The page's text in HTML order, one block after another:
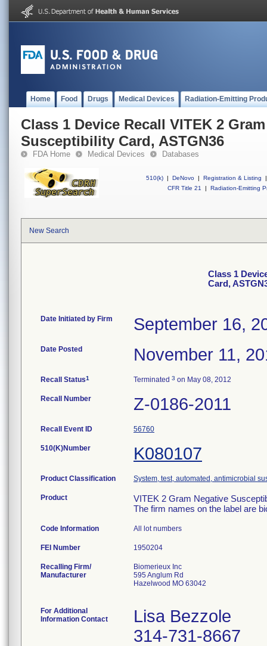
Home Food Drugs Medical Devices Radiation-Emitting
Class 1 Device Recall VITEK 2
Susceptibility Card, ASTGN36
FDA Home Medical Devices Databases
510(k) | DeNovo | Registration & Listing
|
CFR Title 21
| Radiation-Emitting
New Search
Class 1
Card,
Date Initiated by Firm September 16,
Date Posted November 11,
Recall Status1 Terminated 3 on May 08, 2012
Recall Number Z-0186-2011
Recall Event ID 56760
510(K)Number K080107
Product Classification System, test, automated, antimicrobial
Product
VITEK 2 Gram Negative
The firm names on the label are
Code Information All lot numbers
FEI Number
Recalling Firm/
Manufacturer
Biomerieux Inc
595 Anglum Rd
Hazelwood MO 63042
For Additional
Information Contact
Lisa Bezzole
314-731-8667